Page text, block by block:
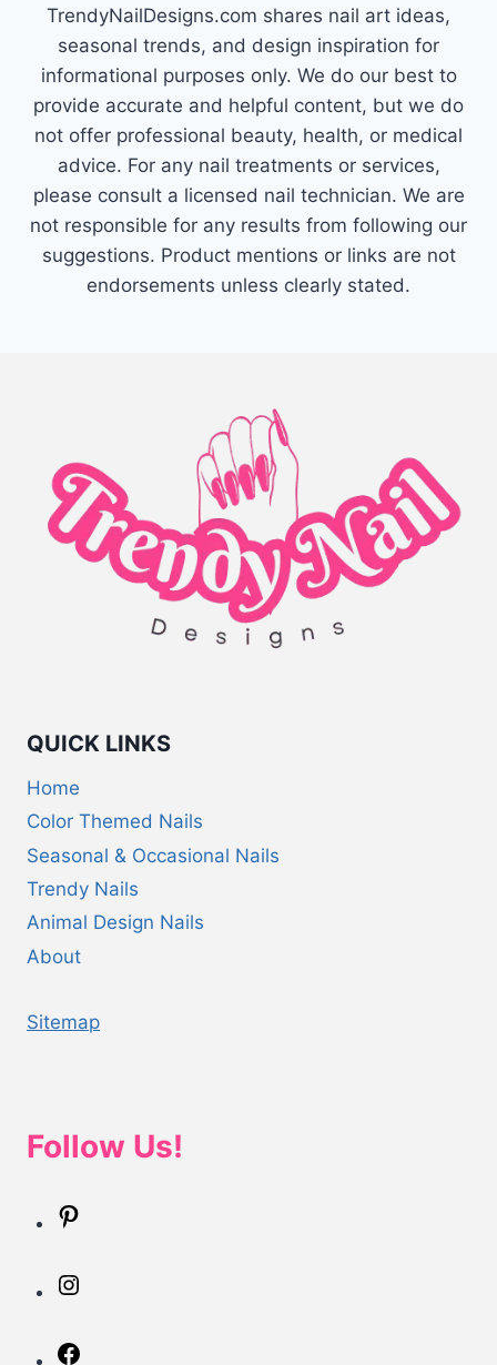
TrendyNailDesigns.com shares nail art ideas,
seasonal trends, and design inspiration for
informational purposes only. We do our best to
provide accurate and helpful content, but we do
not offer professional beauty, health, or medical
advice. For any nail treatments or services,
please consult a licensed nail technician. We are
not responsible for any results from following our
suggestions. Product mentions or links are not
endorsements unless clearly stated.
QUICK LINKS
Home
Color Themed Nails
Seasonal & Occasional Nails
Trendy Nails
Animal Design Nails
About
Sitemap
Follow Us!